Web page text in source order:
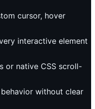
cursor, hover
interactive element
or native CSS scroll-
without clear